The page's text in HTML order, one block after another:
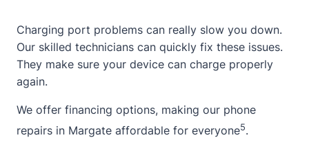
Charging port problems can really slow you down.
Our skilled technicians can quickly fix these issues.
They make sure your device can charge properly
again.
We offer financing options, making our phone
repairs in Margate affordable for everyone5.